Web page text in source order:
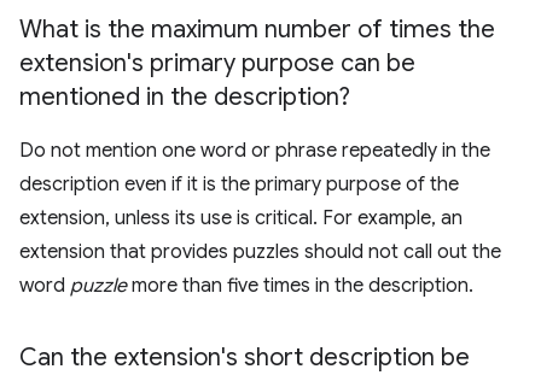
What is the maximum number of times the
extension's primary purpose can be
mentioned in the description?
Do not mention one word or phrase repeatedly in the
description even if it is the primary purpose of the
extension, unless its use is critical. For example, an
extension that provides puzzles should not call out the
word puzzlemore than five times in the description.
Can the extension's short description be